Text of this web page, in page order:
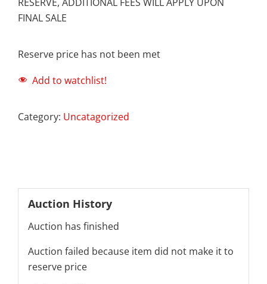
FINAL SALE
Reserve price has not been met
Add to watchlist!
Category: Uncatagorized
Auction History
Auction has finished
Auction failed because item did not make it to
reserve price